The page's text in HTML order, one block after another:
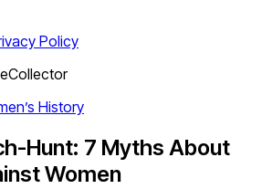
Policy
History
Hunt: 7 Myths About
Women